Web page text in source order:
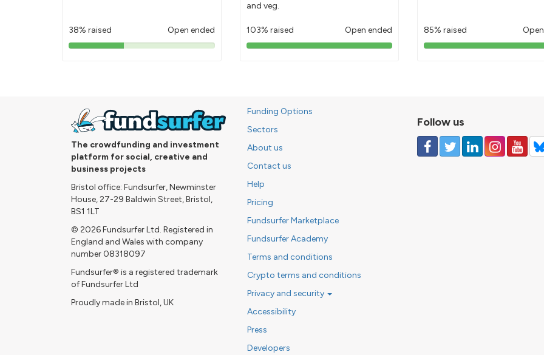
38% raised Open ended
38%
and veg.
103% raised Open ended
103%
85% raised
85%
The crowdfunding and investment
platform for social, creative and
business projects
Bristol office: Fundsurfer, Newminster
House, 27-29 Baldwin Street, Bristol,
BS1 1LT
© 2026 Fundsurfer Ltd. Registered in
England and Wales with company
number 08318097
Fundsurfer® is a registered trademark
of Fundsurfer Ltd
Proudly made in Bristol, UK
Funding Options
Sectors
About us
Contact us
Help
Pricing
Fundsurfer Marketplace
Fundsurfer Academy
Terms and conditions
Crypto terms and conditions
Privacy and security
Accessibility
Press
Developers
Follow us